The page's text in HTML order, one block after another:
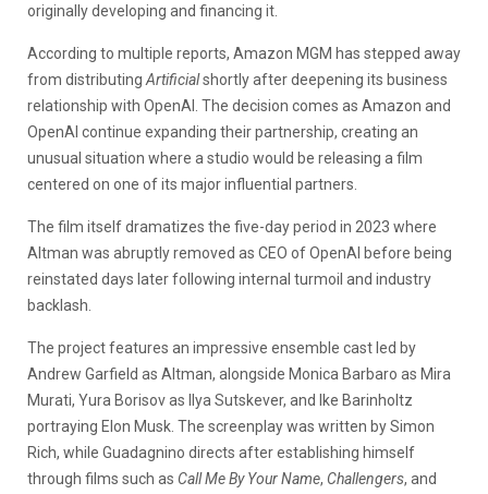
originally developing and financing it.
According to multiple reports, Amazon MGM has stepped away
from distributing Artificialshortly after deepening its business
relationship with OpenAI. The decision comes as Amazon and
OpenAI continue expanding their partnership, creating an
unusual situation where a studio would be releasing a film
centered on one of its major influential partners.
The film itself dramatizes the five-day period in 2023 where
Altman was abruptly removed as CEO of OpenAI before being
reinstated days later following internal turmoil and industry
backlash.
The project features an impressive ensemble cast led by
Andrew Garfield as Altman, alongside Monica Barbaro as Mira
Murati, Yura Borisov as Ilya Sutskever, and Ike Barinholtz
portraying Elon Musk. The screenplay was written by Simon
Rich, while Guadagnino directs after establishing himself
through films such as Call Me By Your Name, Challengers, and